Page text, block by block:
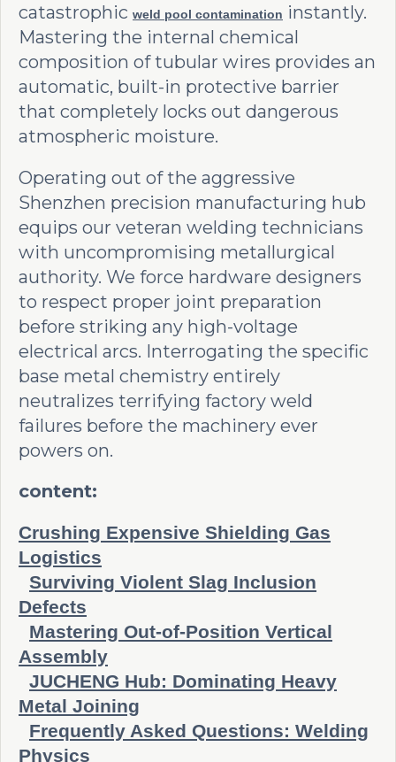
catastrophic weld pool contamination instantly.
Mastering the internal chemical
composition of tubular wires provides an
automatic, built-in protective barrier
that completely locks out dangerous
atmospheric moisture.
Operating out of the aggressive
Shenzhen precision manufacturing hub
equips our veteran welding technicians
with uncompromising metallurgical
authority. We force hardware designers
to respect proper joint preparation
before striking any high-voltage
electrical arcs. Interrogating the specific
base metal chemistry entirely
neutralizes terrifying factory weld
failures before the machinery ever
powers on.
content:
Crushing Expensive Shielding Gas
Logistics
Surviving Violent Slag Inclusion
Defects
Mastering Out-of-Position Vertical
Assembly
JUCHENG Hub: Dominating Heavy
Metal Joining
Frequently Asked Questions: Welding
Physics